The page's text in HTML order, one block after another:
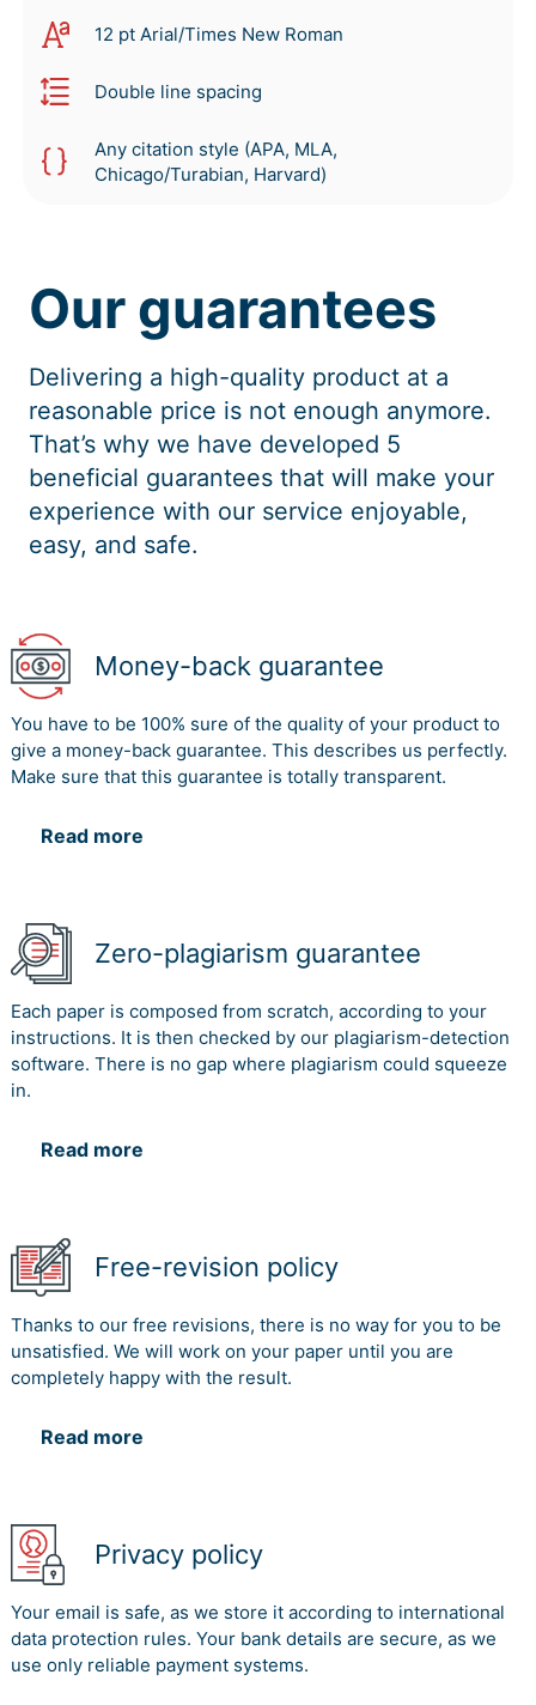
12 pt Arial/Times New Roman
Double line spacing
Any citation style (APA, MLA,
Chicago/Turabian, Harvard)
Our guarantees
Delivering a high-quality product at a
reasonable price is not enough anymore.
That’s why we have developed 5
beneficial guarantees that will make your
experience with our service enjoyable,
easy, and safe.
Money-back guarantee
You have to be 100% sure of the quality of your product to
give a money-back guarantee. This describes us perfectly.
Make sure that this guarantee is totally transparent.
Read more
Zero-plagiarism guarantee
Each paper is composed from scratch, according to your
instructions. It is then checked by our plagiarism-detection
software. There is no gap where plagiarism could squeeze
in.
Read more
Free-revision policy
Thanks to our free revisions, there is no way for you to be
unsatisfied. We will work on your paper until you are
completely happy with the result.
Read more
Privacy policy
Your email is safe, as we store it according to international
data protection rules. Your bank details are secure, as we
use only reliable payment systems.